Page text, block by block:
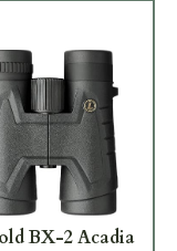
BX-2 Acadia